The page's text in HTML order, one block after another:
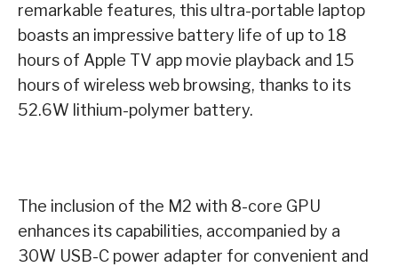
remarkable features, this ultra-portable laptop
boasts an impressive battery life of up to 18
hours of Apple TV app movie playback and 15
hours of wireless web browsing, thanks to its
52.6W lithium-polymer battery.
The inclusion of the M2 with 8-core GPU
enhances its capabilities, accompanied by a
30W USB-C power adapter for convenient and